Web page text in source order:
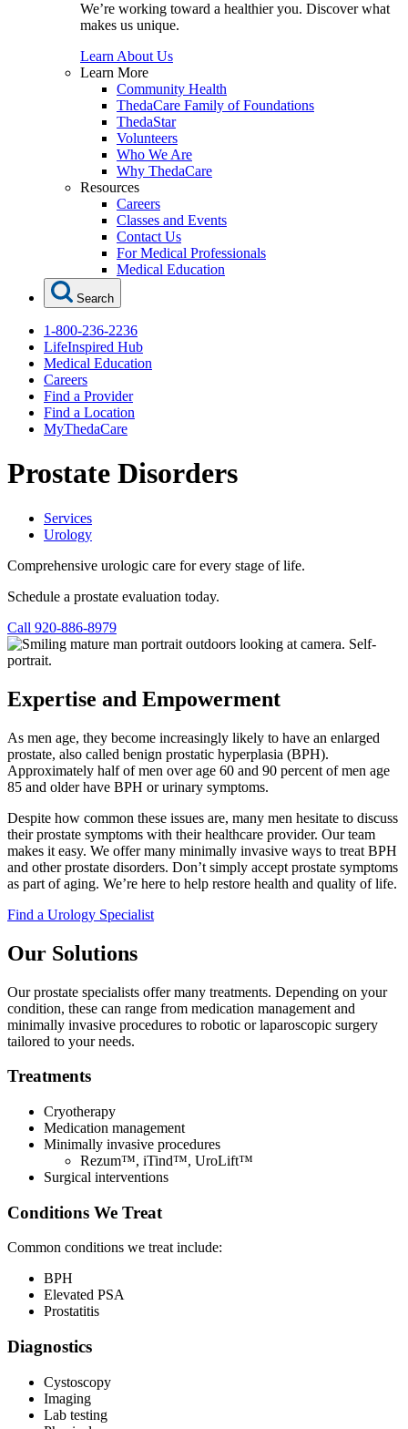
We’re working toward a healthier you. Discover what
makes us unique.
Learn About Us
Learn More
Community Health
ThedaCare Family of Foundations
ThedaStar
Volunteers
Who We Are
Why ThedaCare
Resources
Careers
Classes and Events
Contact Us
For Medical Professionals
Medical Education
Search
1-800-236-2236
LifeInspired Hub
Medical Education
Careers
Find a Provider
Find a Location
MyThedaCare
Prostate Disorders
Services
Urology
Comprehensive urologic care for every stage of life.
Schedule a prostate evaluation today.
Call 920-886-8979
Expertise and Empowerment
As men age, they become increasingly likely to have an enlarged
prostate, also called benign prostatic hyperplasia (BPH).
Approximately half of men over age 60 and 90 percent of men age
85 and older have BPH or urinary symptoms.
Despite how common these issues are, many men hesitate to discuss
their prostate symptoms with their healthcare provider. Our team
makes it easy. We offer many minimally invasive ways to treat BPH
and other prostate disorders. Don’t simply accept prostate symptoms
as part of aging. We’re here to help restore health and quality of life.
Find a Urology Specialist(
s
i
n
a
b
)
Our Solutions
Our prostate specialists offer many treatments. Depending on your
condition, these can range from medication management and
minimally invasive procedures to robotic or laparoscopic surgery
tailored to your needs.
Treatments
Cryotherapy
Medication management
Minimally invasive procedures
Rezum™, iTind™, UroLift™
Surgical interventions
Conditions We Treat
Common conditions we treat include:
BPH
Elevated PSA
Prostatitis
Diagnostics
Cystoscopy
Imaging
Lab testing